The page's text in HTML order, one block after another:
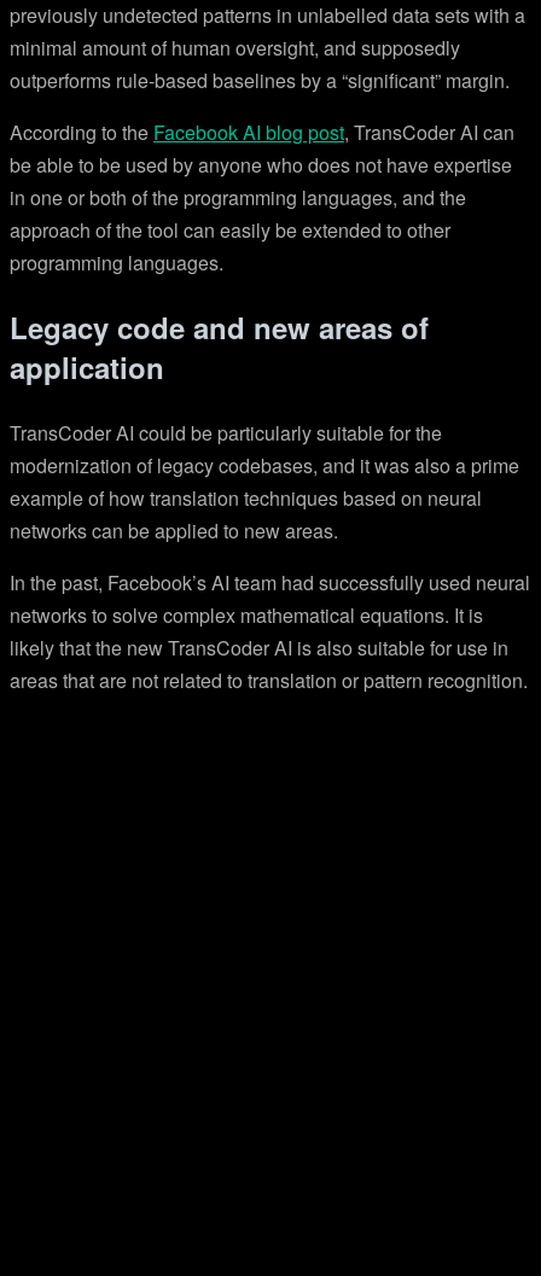
previously undetected patterns in unlabelled data sets with a
minimal amount of human oversight, and supposedly
outperforms rule-based baselines by a “significant” margin.
According to the Facebook AI blog post, TransCoder AI can
be able to be used by anyone who does not have expertise
in one or both of the programming languages, and the
approach of the tool can easily be extended to other
programming languages.
Legacy code and new areas of
application
TransCoder AI could be particularly suitable for the
modernization of legacy codebases, and it was also a prime
example of how translation techniques based on neural
networks can be applied to new areas.
In the past, Facebook’s AI team had successfully used neural
networks to solve complex mathematical equations. It is
likely that the new TransCoder AI is also suitable for use in
areas that are not related to translation or pattern recognition.